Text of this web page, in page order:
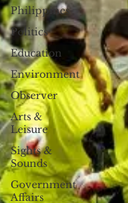
Philippines
Politics
Education
Environment
Observer
Arts &
Leisure
Sights &
Sounds
Government
Affairs